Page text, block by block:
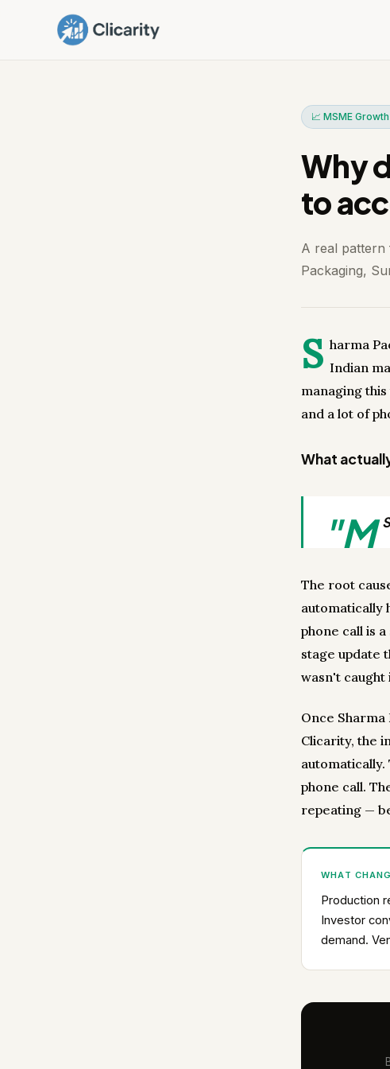
📈 MSME
Why
to
A real
Packaging,
S harma
Indian
managing
and a lot of
What
"M
The root
automatically
phone call is
stage update
wasn't caught
Once
Clicarity, the
phone call.
repeating —
WHAT
Production
Investor
demand.